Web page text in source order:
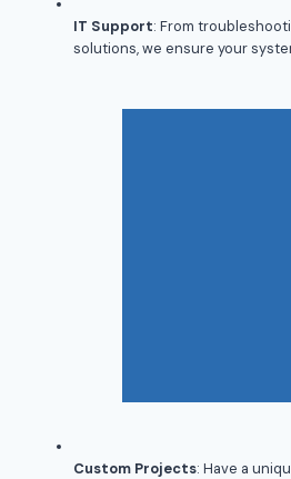
IT Support: From
solutions, we ensure your
Custom Projects: Have a